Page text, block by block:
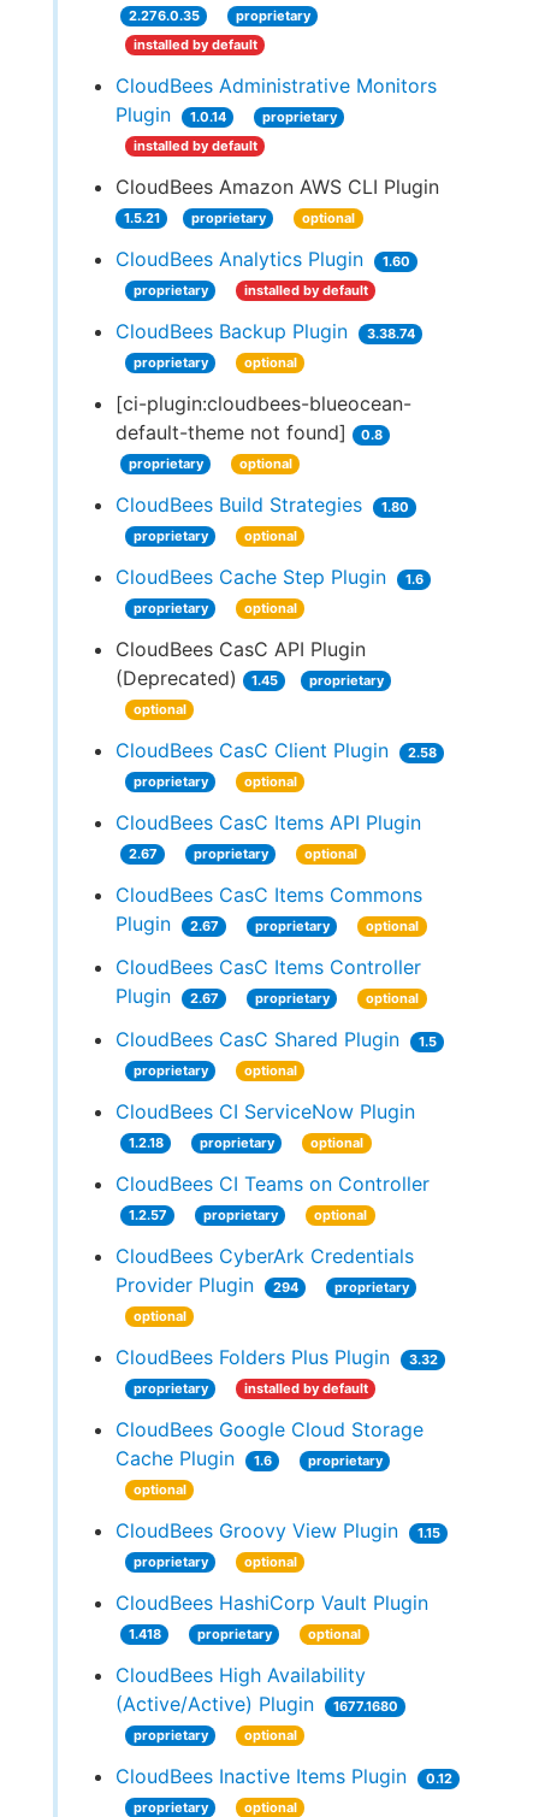
2.276.0.35
proprietary
installed by default
CloudBees Administrative Monitors
Plugin
1.0.14
proprietary
installed by default
CloudBees Amazon AWS CLI Plugin
1.5.21 proprietary optional
CloudBees Analytics Plugin
1.60
proprietary
installed by default
CloudBees Backup Plugin
3.38.74
proprietary
optional
[ci-plugin:cloudbees-blueocean-
default-theme not found]
0.8
proprietary
optional
CloudBees Build Strategies
1.80
proprietary
optional
CloudBees Cache Step Plugin
1.6
proprietary
optional
CloudBees CasC API Plugin
(Deprecated)
1.45
proprietary
optional
CloudBees CasC Client Plugin
2.58
proprietary
optional
CloudBees CasC Items API Plugin
2.67 proprietary optional
CloudBees CasC Items Commons
Plugin
2.67 proprietary optional
CloudBees CasC Items Controller
Plugin
2.67 proprietary optional
CloudBees CasC Shared Plugin
1.5
proprietary
optional
CloudBees CI ServiceNow Plugin
1.2.18 proprietary optional
CloudBees CI Teams on Controller
1.2.57 proprietary optional
CloudBees CyberArk Credentials
Provider Plugin
294
proprietary
optional
CloudBees Folders Plus Plugin
3.32
proprietary
installed by default
CloudBees Google Cloud Storage
Cache Plugin
1.6
proprietary
optional
CloudBees Groovy View Plugin
1.15
proprietary
optional
CloudBees HashiCorp Vault Plugin
1.418 proprietary optional
CloudBees High Availability
(Active/Active) Plugin
1677.1680
proprietary
optional
CloudBees Inactive Items Plugin
0.12
proprietary
optional